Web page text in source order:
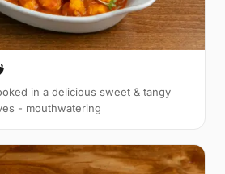
in a delicious sweet & tangy
- mouthwatering